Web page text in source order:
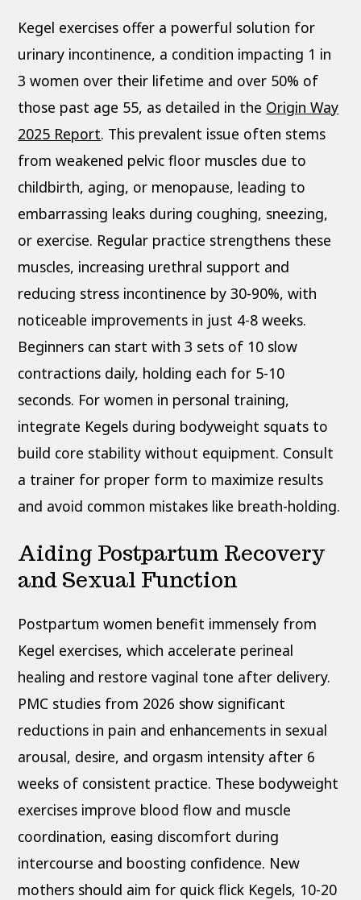
Kegel exercises offer a powerful solution for
urinary incontinence, a condition impacting 1 in
3 women over their lifetime and over 50% of
those past age 55, as detailed in the Origin Way
2025 Report. This prevalent issue often stems
from weakened pelvic floor muscles due to
childbirth, aging, or menopause, leading to
embarrassing leaks during coughing, sneezing,
or exercise. Regular practice strengthens these
muscles, increasing urethral support and
reducing stress incontinence by 30-90%, with
noticeable improvements in just 4-8 weeks.
Beginners can start with 3 sets of 10 slow
contractions daily, holding each for 5-10
seconds. For women in personal training,
integrate Kegels during bodyweight squats to
build core stability without equipment. Consult
a trainer for proper form to maximize results
and avoid common mistakes like breath-holding.
Aiding Postpartum Recovery
and Sexual Function
Postpartum women benefit immensely from
Kegel exercises, which accelerate perineal
healing and restore vaginal tone after delivery.
PMC studies from 2026 show significant
reductions in pain and enhancements in sexual
arousal, desire, and orgasm intensity after 6
weeks of consistent practice. These bodyweight
exercises improve blood flow and muscle
coordination, easing discomfort during
intercourse and boosting confidence. New
mothers should aim for quick flick Kegels, 10-20